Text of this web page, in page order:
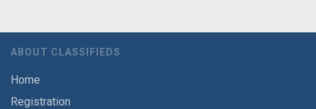
ABOUT CLASSIFIEDS
Home
Registration